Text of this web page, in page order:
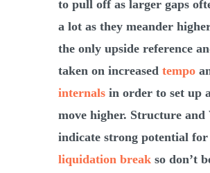
to pull off as larger gaps
a lot as they meander
the only upside reference
taken on increased tempo
internalsin order to set up
move higher. Structure and
indicate strong potential for
liquidation breakso don’t